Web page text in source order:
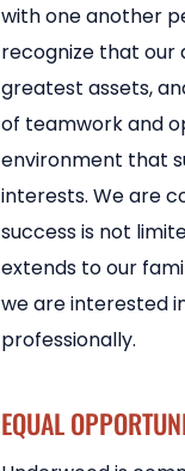
with one another
recognize that our
greatest assets,
of teamwork and
environment that
interests. We are
success is not
extends to our
we are interested
professionally.
EQUAL